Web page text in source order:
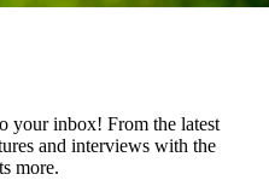
your inbox! From the latest
and interviews with the
more.